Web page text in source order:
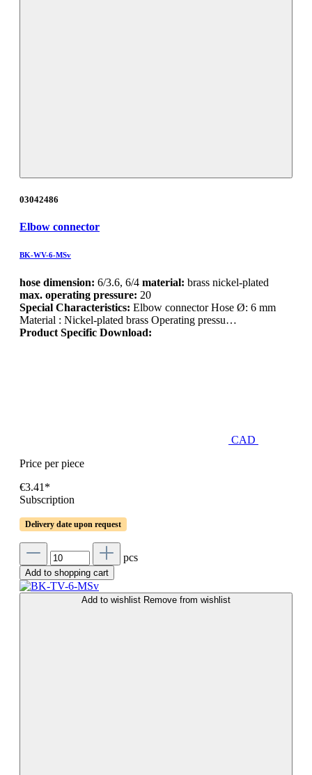
03042486
Elbow connector
BK-WV-6-MSv
hose dimension: 6/3.6, 6/4 material: brass nickel-plated
max. operating pressure: 20
Special Characteristics: Elbow connector Hose Ø: 6 mm
Material : Nickel-plated brass Operating pressu…
Product Specific Download:
CAD
Price per piece
€3.41*
Subscription
Delivery date upon request
pcs
Add to shopping cart
Add to wishlist Remove from wishlist